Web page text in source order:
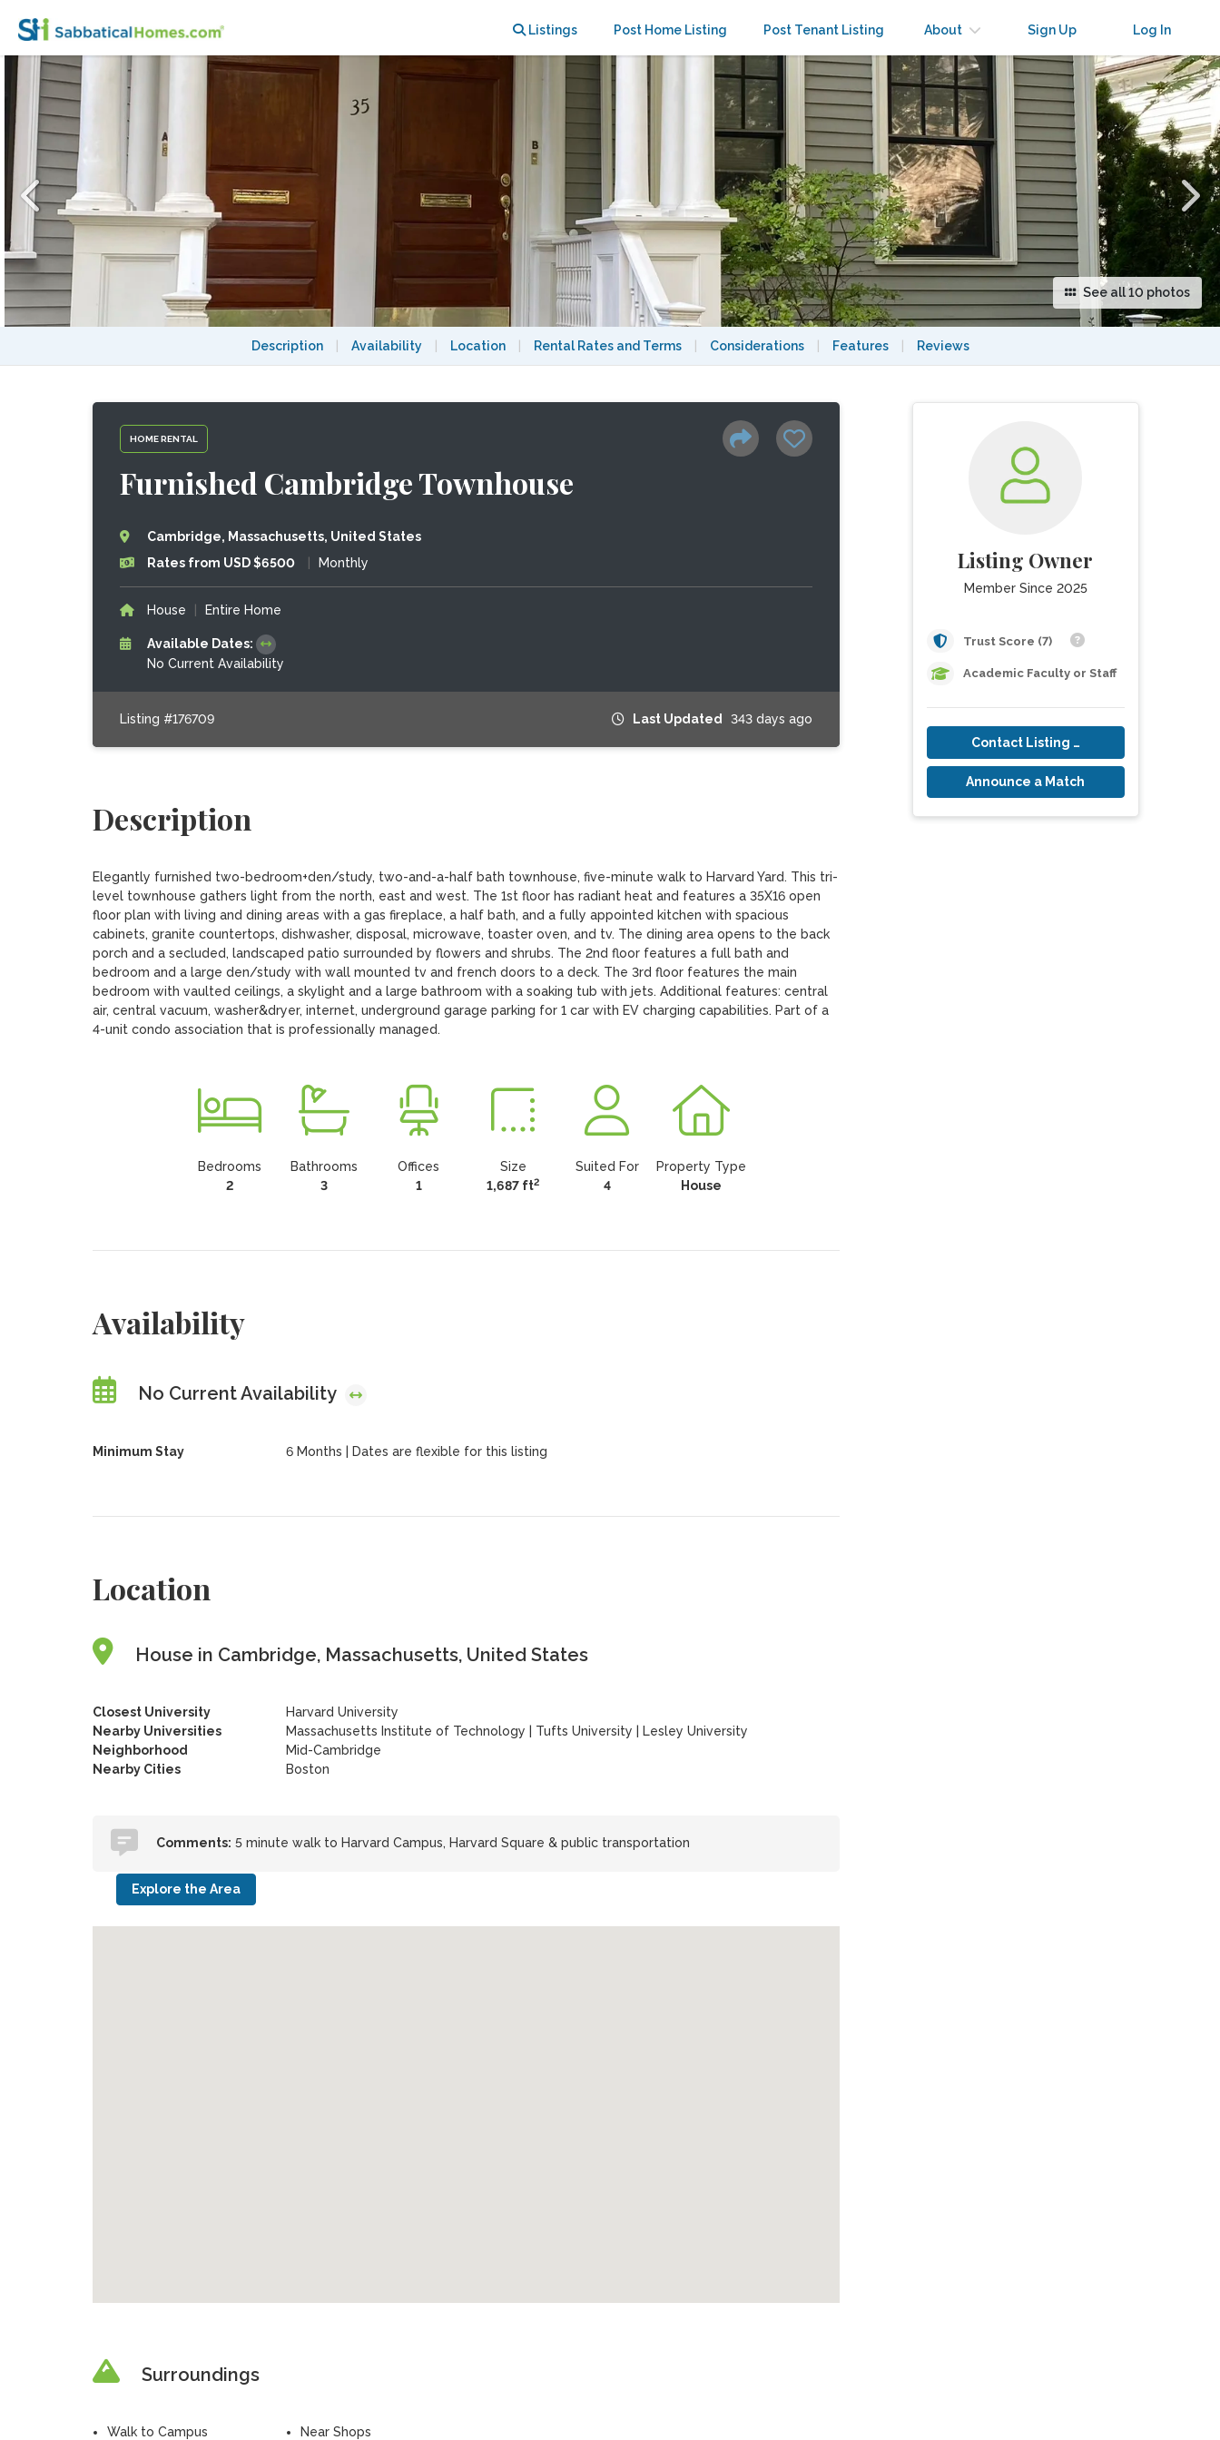
Listings Post Home Listing Post Tenant Listing About Sign Up Log In
See all 10 photos
Description Availability Location Rental Rates and Terms Considerations Features Reviews
HOME RENTAL
Furnished Cambridge Townhouse
Cambridge, Massachusetts, United States
Rates from USD $6500
Monthly
House Entire Home
Available Dates:
No Current Availability
Listing #176709 Last Updated 343 days ago
Description
Elegantly furnished two-bedroom+den/study, two-and-a-half bath townhouse, five-minute walk to Harvard Yard. This tri-
level townhouse gathers light from the north, east and west. The 1st floor has radiant heat and features a 35X16 open
floor plan with living and dining areas with a gas fireplace, a half bath, and a fully appointed kitchen with spacious
cabinets, granite countertops, dishwasher, disposal, microwave, toaster oven, and tv. The dining area opens to the back
porch and a secluded, landscaped patio surrounded by flowers and shrubs. The 2nd floor features a full bath and
bedroom and a large den/study with wall mounted tv and french doors to a deck. The 3rd floor features the main
bedroom with vaulted ceilings, a skylight and a large bathroom with a soaking tub with jets. Additional features: central
air, central vacuum, washer&dryer, internet, underground garage parking for 1 car with EV charging capabilities. Part of a
4-unit condo association that is professionally managed.
Bedrooms
2
Bathrooms
3
Offices
1
Size
1,687 ft2
Suited For
4
Property Type
House
Availability
No Current Availability
Minimum Stay 6 Months | Dates are flexible for this listing
Location
House in Cambridge, Massachusetts, United States
Closest University
Harvard University
Nearby Universities
Massachusetts Institute of Technology Tufts University
Lesley University
Neighborhood
Mid-Cambridge
Nearby Cities
Boston
Comments: 5 minute walk to Harvard Campus, Harvard Square & public transportation
Explore the Area
Surroundings
Walk to Campus Near Shops
Listing Owner
Member Since 2025
Trust Score (7)
Academic Faculty or Staff
Contact Listing Owner
Announce a Match